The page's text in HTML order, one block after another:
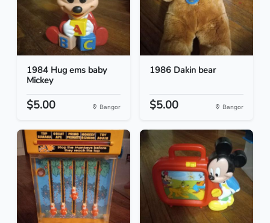
1984 Hug ems baby
Mickey
$5.00 Bangor
1986 Dakin bear
$5.00 Bangor